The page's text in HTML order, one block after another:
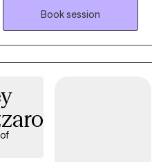
comfortable, your couch,
to even put into words. My
clients as a number, I hold
to process, heal, or
of a journey that doesn't just
Book session